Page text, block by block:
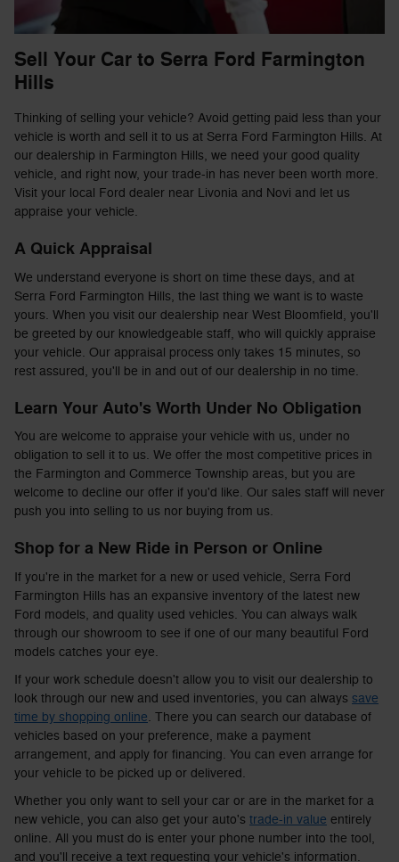
Sell Your Car to Serra Ford Farmington
Hills
Thinking of selling your vehicle? Avoid getting paid less than your
vehicle is worth and sell it to us at Serra Ford Farmington Hills. At
our dealership in Farmington Hills, we need your good quality
vehicle, and right now, your trade-in has never been worth more.
Visit your local Ford dealer near Livonia and Novi and let us
appraise your vehicle.
A Quick Appraisal
We understand everyone is short on time these days, and at
Serra Ford Farmington Hills, the last thing we want is to waste
yours. When you visit our dealership near West Bloomfield, you'll
be greeted by our knowledgeable staff, who will quickly appraise
your vehicle. Our appraisal process only takes 15 minutes, so
rest assured, you'll be in and out of our dealership in no time.
Learn Your Auto's Worth Under No Obligation
You are welcome to appraise your vehicle with us, under no
obligation to sell it to us. We offer the most competitive prices in
the Farmington and Commerce Township areas, but you are
welcome to decline our offer if you'd like. Our sales staff will never
push you into selling to us nor buying from us.
Shop for a New Ride in Person or Online
If you're in the market for a new or used vehicle, Serra Ford
Farmington Hills has an expansive inventory of the latest new
Ford models, and quality used vehicles. You can always walk
through our showroom to see if one of our many beautiful Ford
models catches your eye.
If your work schedule doesn't allow you to visit our dealership to
look through our new and used inventories, you can always save
time by shopping online. There you can search our database of
vehicles based on your preference, make a payment
arrangement, and apply for financing. You can even arrange for
your vehicle to be picked up or delivered.
Whether you only want to sell your car or are in the market for a
new vehicle, you can also get your auto's trade-in value entirely
online. All you must do is enter your phone number into the tool,
and you'll receive a text requesting your vehicle's information.